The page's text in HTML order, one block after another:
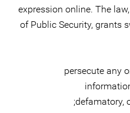
expression online. The
of Public Security, grants
persecute any
defamatory,